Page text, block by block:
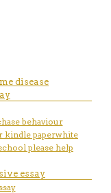
statement
essay
and tools for
disease
behaviour
kindle paperwhite
please help
essay